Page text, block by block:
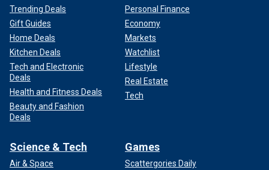
Trending Deals
Gift Guides
Home Deals
Kitchen Deals
Tech and Electronic
Deals
Health and Fitness Deals
Beauty and Fashion
Deals
Personal Finance
Economy
Markets
Watchlist
Lifestyle
Real Estate
Tech
Science & Tech
Air & Space
Games
Scattergories Daily